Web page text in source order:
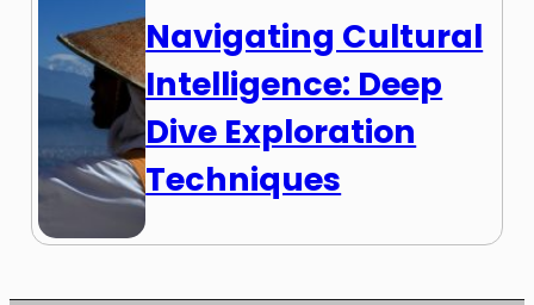
Navigating Cultural
Intelligence: Deep
Dive Exploration
Techniques